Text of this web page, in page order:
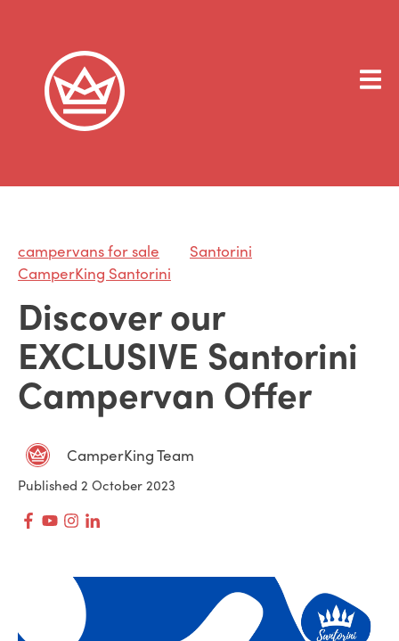
campervans for sale
Santorini
CamperKing Santorini
Discover our
EXCLUSIVE Santorini
Campervan Offer
CamperKing Team
Published 2 October 2023